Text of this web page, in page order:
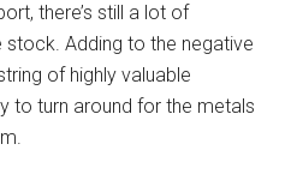
there’s still a lot of
stock. Adding to the negative
of highly valuable
to turn around for the metals